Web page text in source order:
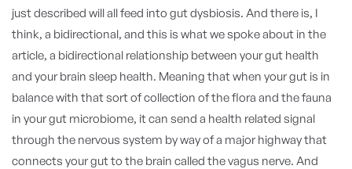
just described will all feed into gut dysbiosis. And there is, I
think, a bidirectional, and this is what we spoke about in the
article, a bidirectional relationship between your gut health
and your brain sleep health. Meaning that when your gut is in
balance with that sort of collection of the flora and the fauna
in your gut microbiome, it can send a health related signal
through the nervous system by way of a major highway that
connects your gut to the brain called the vagus nerve. And